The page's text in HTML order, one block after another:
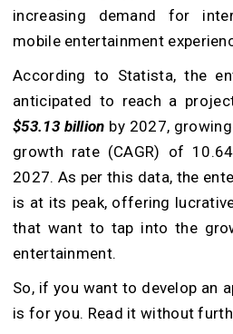
increasing demand for
mobile entertainment
According to Statista, the
anticipated to reach a
$53.13 billion by 2027,
growth rate (CAGR) of
2027. As per this data, the
is at its peak, offering
that want to tap into the
entertainment.
So, if you want to develop an
is for you. Read it without